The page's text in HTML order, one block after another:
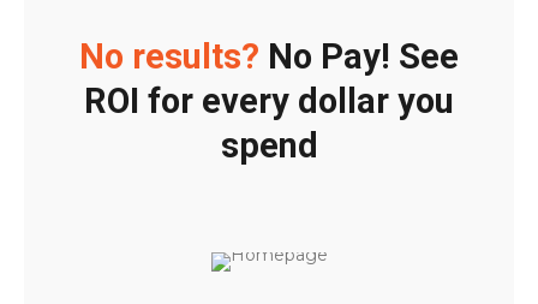
No results? No Pay! See
ROI for every dollar you
spend